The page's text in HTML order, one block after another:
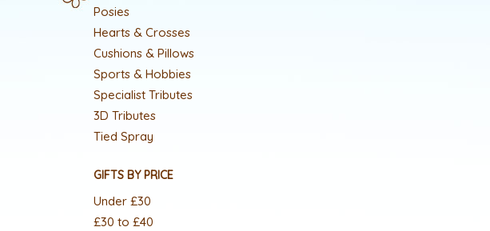
Posies
Hearts & Crosses
Cushions & Pillows
Sports & Hobbies
Specialist Tributes
3D Tributes
Tied Spray
GIFTS BY PRICE
Under £30
£30 to £40